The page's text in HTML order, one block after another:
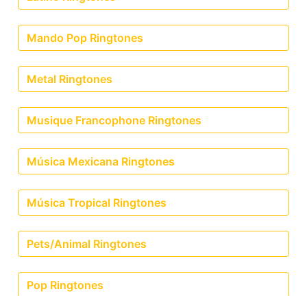
Mando Pop Ringtones
Metal Ringtones
Musique Francophone Ringtones
Música Mexicana Ringtones
Música Tropical Ringtones
Pets/Animal Ringtones
Pop Ringtones